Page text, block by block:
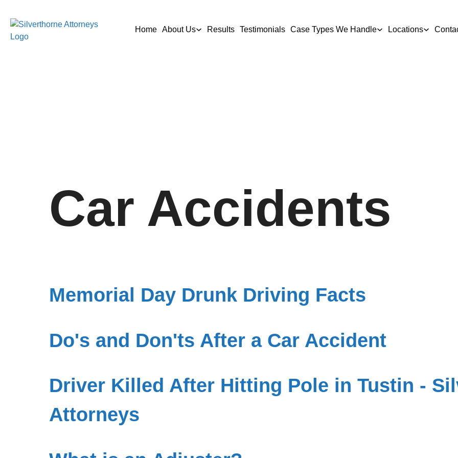
Home About Us Results Testimonials Case Types We Handle Locations
Car Accidents
Memorial Day Drunk Driving Facts
Do's and Don'ts After a Car Accident
Driver Killed After Hitting Pole in Tustin -
Attorneys